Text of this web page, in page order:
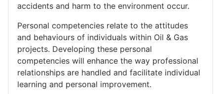
accidents and harm to the environment occur.
Personal competencies relate to the attitudes
and behaviours of individuals within Oil & Gas
projects. Developing these personal
competencies will enhance the way professional
relationships are handled and facilitate individual
learning and personal improvement.